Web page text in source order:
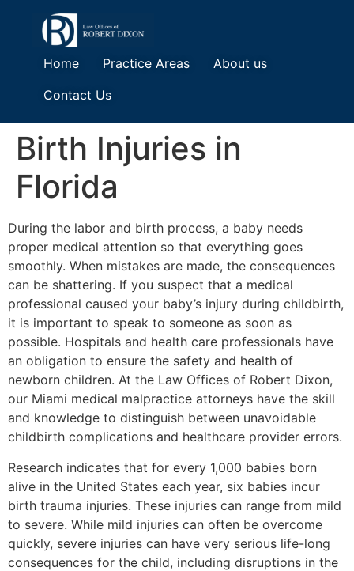
Home Practice Areas
About us
Contact Us
Birth Injuries in
Florida
During the labor and birth process, a baby needs
proper medical attention so that everything goes
smoothly. When mistakes are made, the consequences
can be shattering. If you suspect that a medical
professional caused your baby’s injury during childbirth,
it is important to speak to someone as soon as
possible. Hospitals and health care professionals have
an obligation to ensure the safety and health of
newborn children. At the Law Offices of Robert Dixon,
our Miami medical malpractice attorneys have the skill
and knowledge to distinguish between unavoidable
childbirth complications and healthcare provider errors.
Research indicates that for every 1,000 babies born
alive in the United States each year, six babies incur
birth trauma injuries. These injuries can range from mild
to severe. While mild injuries can often be overcome
quickly, severe injuries can have very serious life-long
consequences for the child, including disruptions in the